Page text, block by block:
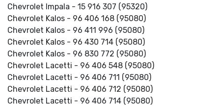
Chevrolet Impala - 15 916 307 (95320)
Chevrolet Kalos - 96 406 168 (95080)
Chevrolet Kalos - 96 411 996 (95080)
Chevrolet Kalos - 96 430 714 (95080)
Chevrolet Kalos - 96 830 772 (95080)
Chevrolet Lacetti - 96 406 548 (95080)
Chevrolet Lacetti - 96 406 711 (95080)
Chevrolet Lacetti - 96 406 712 (95080)
Chevrolet Lacetti - 96 406 714 (95080)